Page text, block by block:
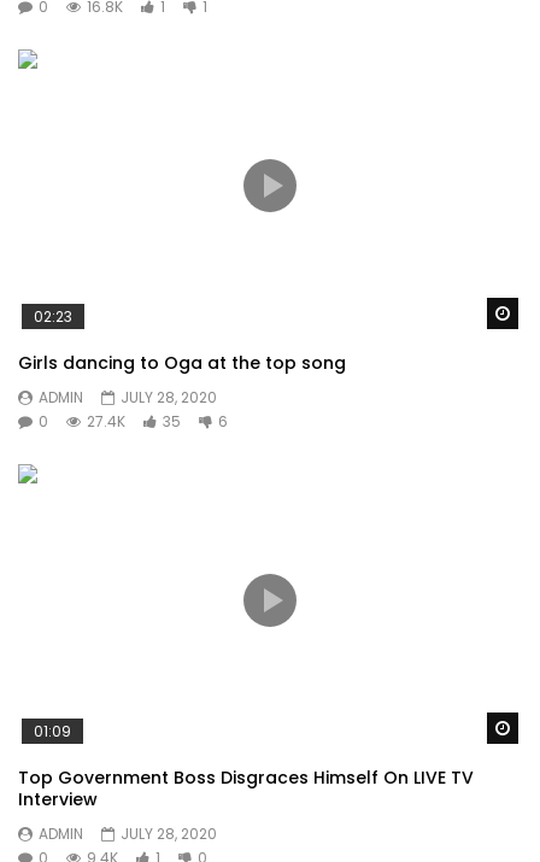
0 16.8K 1 1
02:23
Girls dancing to Oga at the top song
ADMIN
JULY 28, 2020
0
27.4K 35 6
01:09
Top Government Boss Disgraces Himself On LIVE TV
Interview
ADMIN
JULY 28, 2020